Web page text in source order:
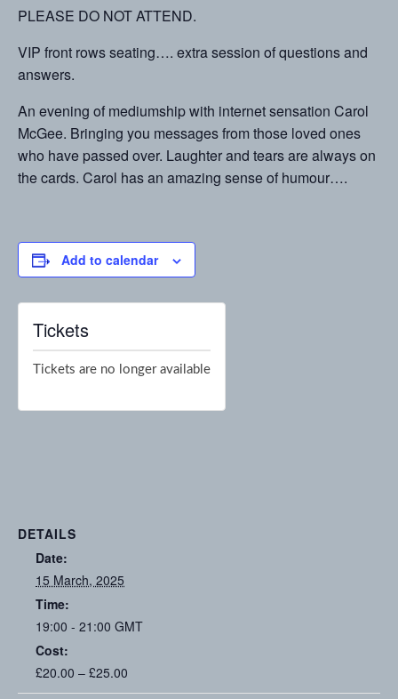
PLEASE DO NOT ATTEND.
VIP front rows seating…. extra session of questions and
answers.
An evening of mediumship with internet sensation Carol
McGee. Bringing you messages from those loved ones
who have passed over. Laughter and tears are always on
the cards. Carol has an amazing sense of humour….
Add to calendar
DETAILS
Date:
15 March, 2025
Time:
19:00 - 21:00 GMT
Cost:
£20.00 – £25.00
Tickets
Tickets are no longer available